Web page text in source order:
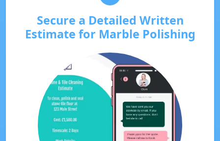
Secure a Detailed Written
Estimate for Marble Polishing